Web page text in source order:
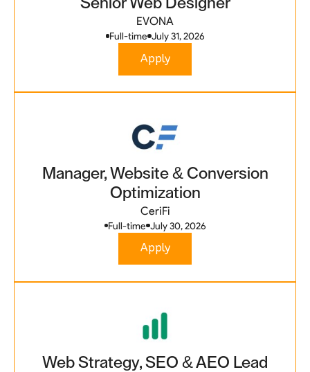
EVONA
Full-time July 31, 2026
Apply
Manager, Website & Conversion
Optimization
CeriFi
Full-time July 30, 2026
Apply
Web Strategy, SEO & AEO Lead